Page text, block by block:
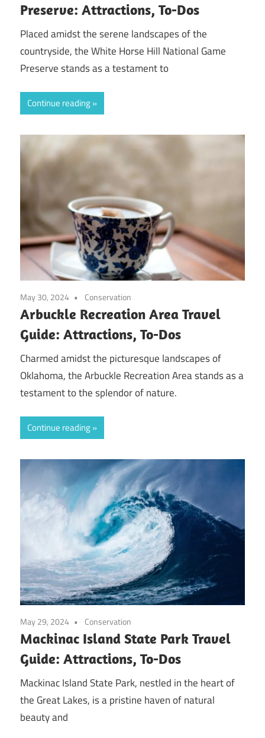
Preserve: Attractions, To-Dos
Placed amidst the serene landscapes of the
countryside, the White Horse Hill National Game
Preserve stands as a testament to
Continue reading
May 30, 2024 Conservation
Arbuckle Recreation Area Travel
Guide: Attractions, To-Dos
Charmed amidst the picturesque landscapes of
Oklahoma, the Arbuckle Recreation Area stands as a
testament to the splendor of nature.
Continue reading
May 29, 2024 Conservation
Mackinac Island State Park Travel
Guide: Attractions, To-Dos
Mackinac Island State Park, nestled in the heart of
the Great Lakes, is a pristine haven of natural
beauty and